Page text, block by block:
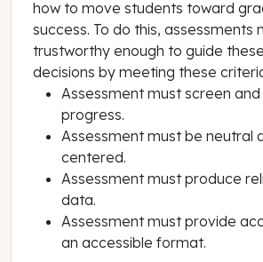
how to move students toward
success. To do this, assessments
trustworthy enough to guide
decisions by meeting these
Assessment must screen
progress.
Assessment must be neutral
centered.
Assessment must produce
data.
Assessment must provide
an accessible format.